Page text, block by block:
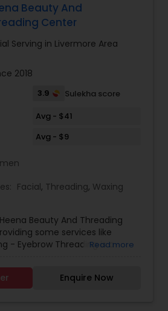
We provide services such as
Areas we cover for
Mountain View, Santa
Manteca, Lathrop &
our office in Tracy. For all in
mobile charge is additional to
If interested please contact
Beauty And
Center
Serving in Livermore Area
2018
3.9
Sulekha score
Avg - $41
Avg - $9
Facial, Threading, Waxing
Beauty And Threading
some services like
- Eyebrow Threading is a
precise shape and can create
eyebrows .Body Waxing -
Read more
Enquire Now